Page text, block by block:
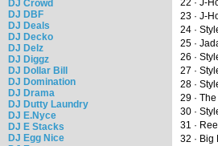
DJ Crowd
DJ DBF
DJ Deals
DJ Decko
DJ Delz
DJ Diggz
DJ Dollar Bill
DJ Domination
DJ Drama
DJ Dutty Laundry
DJ E.Nyce
DJ E Stacks
DJ Egg Nice
22 · J-
23 · J-
24 ·
25 ·
26 ·
27 ·
28 ·
29 ·
30 ·
31 ·
32 · Big